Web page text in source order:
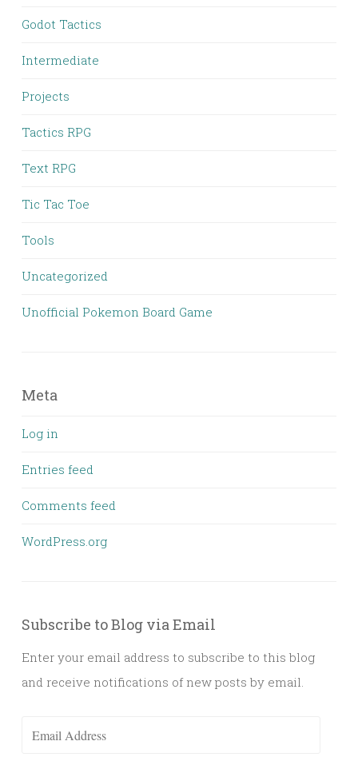
Godot Tactics
Intermediate
Projects
Tactics RPG
Text RPG
Tic Tac Toe
Tools
Uncategorized
Unofficial Pokemon Board Game
Meta
Log in
Entries feed
Comments feed
WordPress.org
Subscribe to Blog via Email
Enter your email address to subscribe to this blog
and receive notifications of new posts by email.
Email